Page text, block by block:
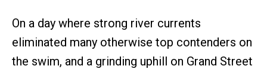
On a day where strong river currents
eliminated many otherwise top contenders on
the swim, and a grinding uphill on Grand Street